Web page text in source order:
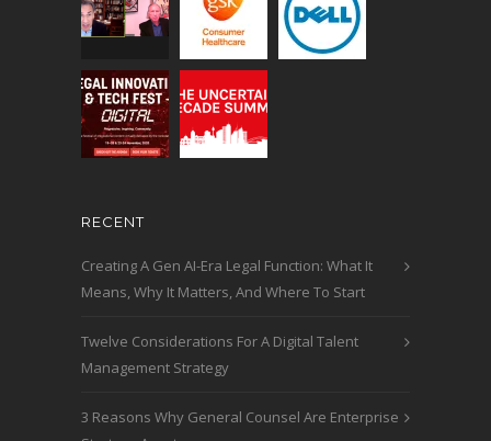
RECENT
Creating A Gen AI-Era Legal Function: What It
Means, Why It Matters, And Where To Start
Twelve Considerations For A Digital Talent
Management Strategy
3 Reasons Why General Counsel Are Enterprise